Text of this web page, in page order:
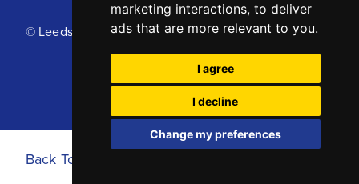
marketing interactions, to deliver
ads that are more relevant to you.
I agree
I decline
Change my preferences
© Leeds United Football Club 2025
Back To Top